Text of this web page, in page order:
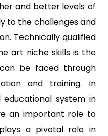
and better levels of
to the challenges and
Technically qualified
art niche skills is the
be faced through
and training. In
system in
an important role to
a pivotal role in